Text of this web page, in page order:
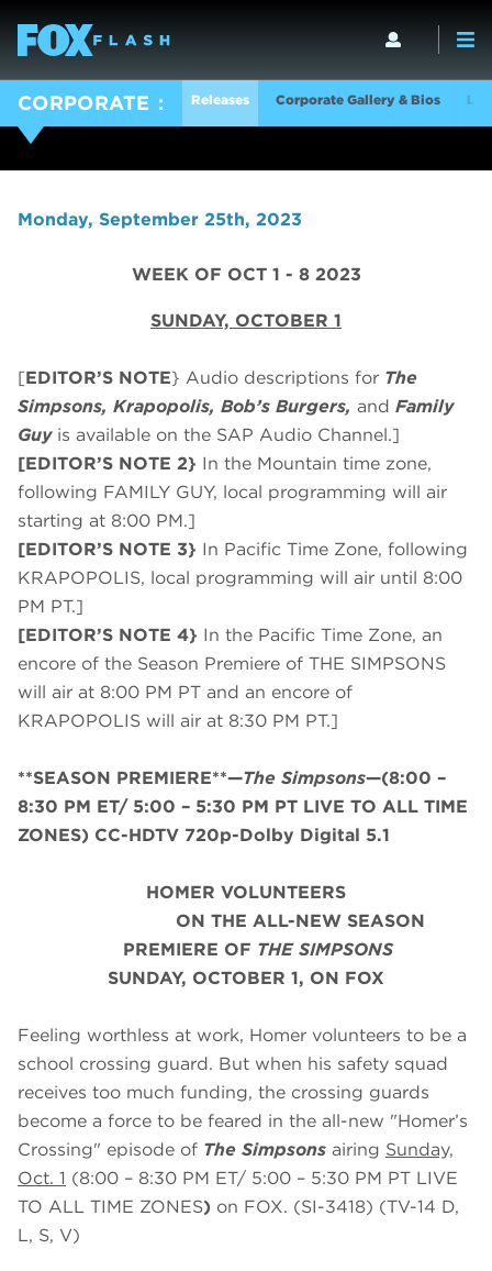
CORPORATE Releases Corporate Gallery & Bios
Monday, September 25th, 2023
WEEK OF OCT 1 - 8 2023
SUNDAY, OCTOBER 1
[EDITOR’S NOTE} Audio descriptions for The
Simpsons, Krapopolis, Bob’s Burgers, and Family
Guy is available on the SAP Audio Channel.]
[EDITOR’S NOTE 2} In the Mountain time zone,
following FAMILY GUY, local programming will air
starting at 8:00 PM.]
[EDITOR’S NOTE 3} In Pacific Time Zone, following
KRAPOPOLIS, local programming will air until 8:00
PM PT.]
[EDITOR’S NOTE 4} In the Pacific Time Zone, an
encore of the Season Premiere of THE SIMPSONS
will air at 8:00 PM PT and an encore of
KRAPOPOLIS will air at 8:30 PM PT.]
**SEASON PREMIERE**—The Simpsons—(8:00 –
8:30 PM ET/ 5:00 – 5:30 PM PT LIVE TO ALL TIME
ZONES) CC-HDTV 720p-Dolby Digital 5.1
HOMER VOLUNTEERS
ON THE ALL-NEW SEASON
PREMIERE OF THE SIMPSONS
SUNDAY, OCTOBER 1, ON FOX
Feeling worthless at work, Homer volunteers to be a
school crossing guard. But when his safety squad
receives too much funding, the crossing guards
become a force to be feared in the all-new "Homer’s
Crossing" episode of The Simpsons airing Sunday,
Oct. 1 (8:00 – 8:30 PM ET/ 5:00 – 5:30 PM PT LIVE
TO ALL TIME ZONES) on FOX. (SI-3418) (TV-14 D,
L, S, V)